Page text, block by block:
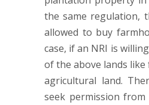
the same regulation,
allowed to buy
case, if an NRI is
of the above lands like
agricultural land.
seek permission from